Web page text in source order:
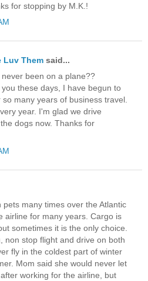
for stopping by M.K.!
Luv Them said...
been on a plane??
these days, I have begun to
many years of business travel.
year. I'm glad we drive
dogs now. Thanks for
pets many times over the Atlantic
airline for many years. Cargo is
sometimes it is the only choice.
non stop flight and drive on both
fly in the coldest part of winter
Mom said she would never let
working for the airline, but